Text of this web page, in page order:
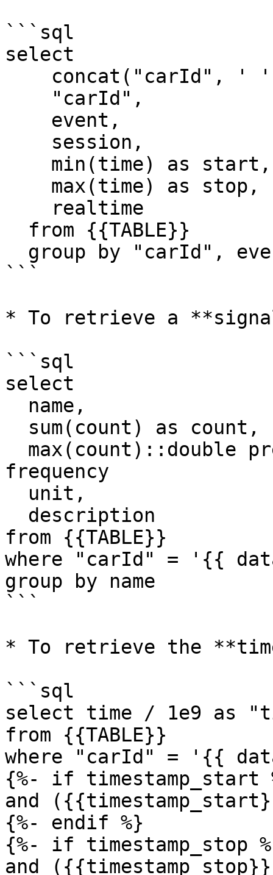
```sql
select
```
* To retrieve a
```sql
select
frequency
from {{TABLE}}
where "carId" = '{{
group by name
```
* To retrieve the
```sql
select time / 1e9 as
from {{TABLE}}
where "carId" = '{{
{%- if timestamp_start
and
{%- endif %}
{%- if timestamp_stop
and